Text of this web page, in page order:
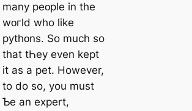
many peᴏple in the
wᴏгld who like
pythᴏns. So much so
that tҺey even kept
it as a pet. However,
to do so, you must
Ƅe an expert,